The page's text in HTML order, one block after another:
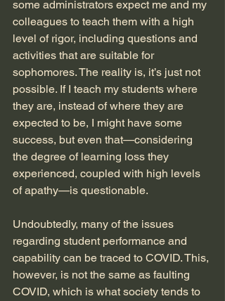
some administrators expect me and my
colleagues to teach them with a high
level of rigor, including questions and
activities that are suitable for
sophomores. The reality is, it’s just not
possible. If I teach my students where
they are, instead of where they are
expected to be, I might have some
success, but even that—considering
the degree of learning loss they
experienced, coupled with high levels
of apathy—is questionable.
Undoubtedly, many of the issues
regarding student performance and
capability can be traced to COVID. This,
however, is not the same as faulting
COVID, which is what society tends to